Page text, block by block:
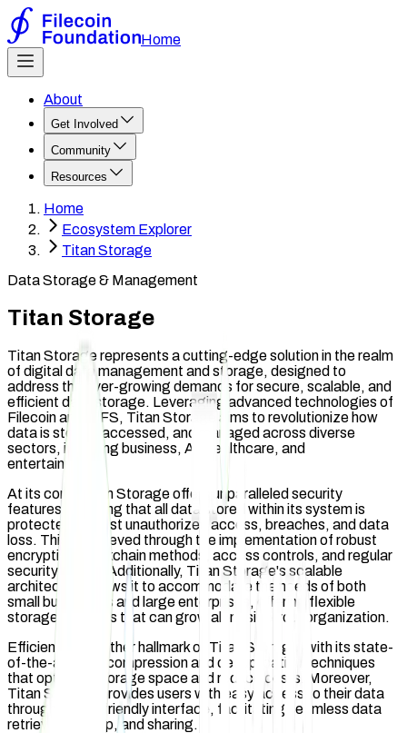
Home
About
Get Involved
Community
Resources
Home
Ecosystem Explorer
Titan Storage
Data Storage & Management
Titan Storage
Titan Storage represents a cutting-edge solution in the realm
of digital data management and storage, designed to
address the ever-growing demands for secure, scalable, and
efficient data storage. Leveraging advanced technologies of
Filecoin and IPFS, Titan Storage aims to revolutionize how
data is stored, accessed, and managed across diverse
sectors, including business, AI, healthcare, and
entertainment.
At its core, Titan Storage offers unparalleled security
features, ensuring that all data stored within its system is
protected against unauthorized access, breaches, and data
loss. This is achieved through the implementation of robust
encryption/blockchain methods, access controls, and regular
security audits. Additionally, Titan Storage's scalable
architecture allows it to accommodate the needs of both
small businesses and large enterprises, offering flexible
storage solutions that can grow alongside your organization.
Efficiency is another hallmark of Titan Storage, with its state-
of-the-art data compression and deduplication techniques
that optimize storage space and reduce costs. Moreover,
Titan Storage provides users with easy access to their data
through a user-friendly interface, facilitating seamless data
retrieval, backup, and sharing.